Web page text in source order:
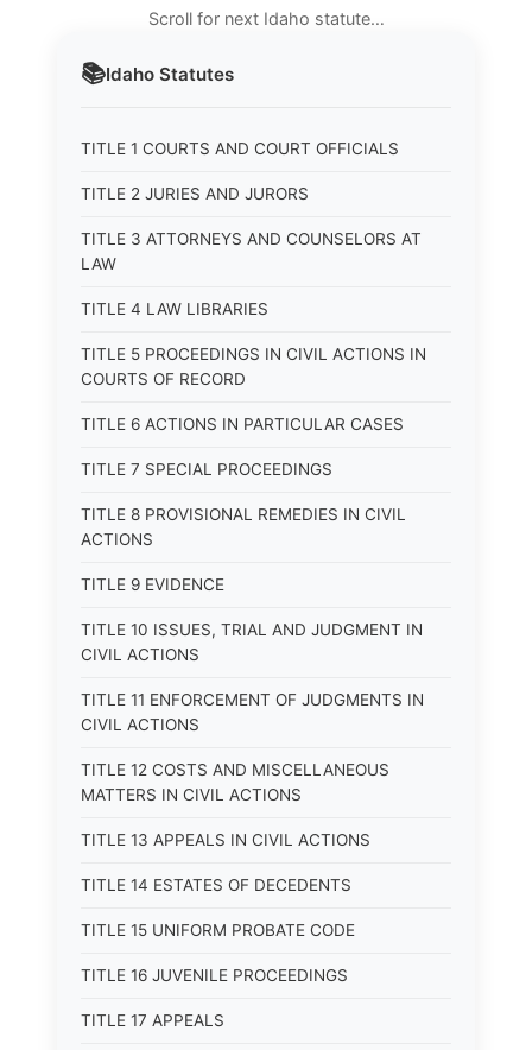
📚Idaho Statutes
TITLE 1 COURTS AND COURT OFFICIALS
TITLE 2 JURIES AND JURORS
TITLE 3 ATTORNEYS AND COUNSELORS AT
LAW
TITLE 4 LAW LIBRARIES
TITLE 5 PROCEEDINGS IN CIVIL ACTIONS IN
COURTS OF RECORD
TITLE 6 ACTIONS IN PARTICULAR CASES
TITLE 7 SPECIAL PROCEEDINGS
TITLE 8 PROVISIONAL REMEDIES IN CIVIL
ACTIONS
TITLE 9 EVIDENCE
TITLE 10 ISSUES, TRIAL AND JUDGMENT IN
CIVIL ACTIONS
TITLE 11 ENFORCEMENT OF JUDGMENTS IN
CIVIL ACTIONS
TITLE 12 COSTS AND MISCELLANEOUS
MATTERS IN CIVIL ACTIONS
TITLE 13 APPEALS IN CIVIL ACTIONS
TITLE 14 ESTATES OF DECEDENTS
TITLE 15 UNIFORM PROBATE CODE
TITLE 16 JUVENILE PROCEEDINGS
TITLE 17 APPEALS
Scroll for next Idaho statute…